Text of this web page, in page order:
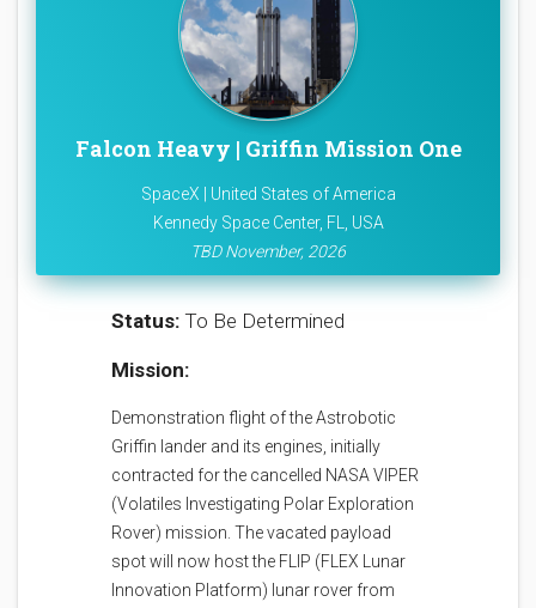
Falcon Heavy | Griffin Mission One
SpaceX | United States of America
Kennedy Space Center, FL, USA
TBD November, 2026
Status: To Be Determined
Mission:
Demonstration flight of the Astrobotic
Griffin lander and its engines, initially
contracted for the cancelled NASA VIPER
(Volatiles Investigating Polar Exploration
Rover) mission. The vacated payload
spot will now host the FLIP (FLEX Lunar
Innovation Platform) lunar rover from